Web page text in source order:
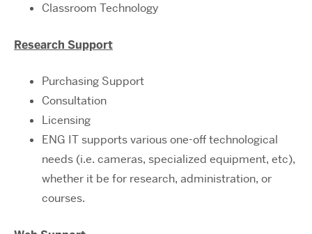
Classroom Technology
Research Support
Purchasing Support
Consultation
Licensing
ENG IT supports various one-off technological
needs (i.e. cameras, specialized equipment, etc),
whether it be for research, administration, or
courses.